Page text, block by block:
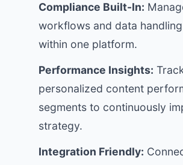
Compliance Built-In:
workflows and data
within one platform.
Performance Insights:
personalized content
segments to continuously
strategy.
Integration Friendly: